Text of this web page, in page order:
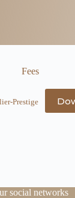
Fees
Prestige
social networks